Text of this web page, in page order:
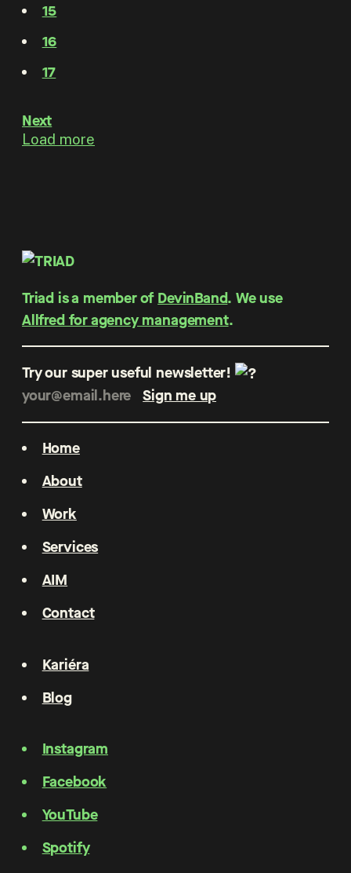
15
16
17
Next
Load more
Triad is a member of DevinBand. We use
Allfred for agency management.
Try our super useful newsletter!
Home
About
Work
Services
AIM
Contact
Kariéra
Blog
Instagram
Facebook
YouTube
Spotify